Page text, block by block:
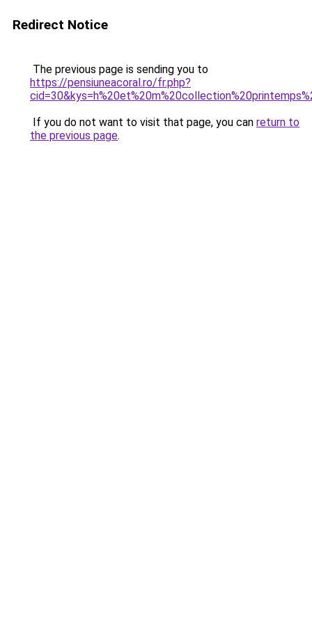
Redirect Notice
The previous page is sending you to
https://pensiuneacoral.ro/fr.php?
If you do not want to visit that page, you can return to
the previous page.